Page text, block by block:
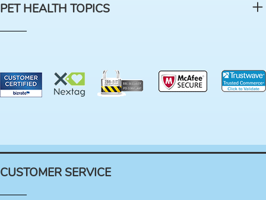
PET HEALTH TOPICS
CUSTOMER SERVICE